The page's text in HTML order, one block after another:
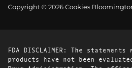
Copyright © 2026 Cookies
FDA DISCLAIMER: The
products have not been